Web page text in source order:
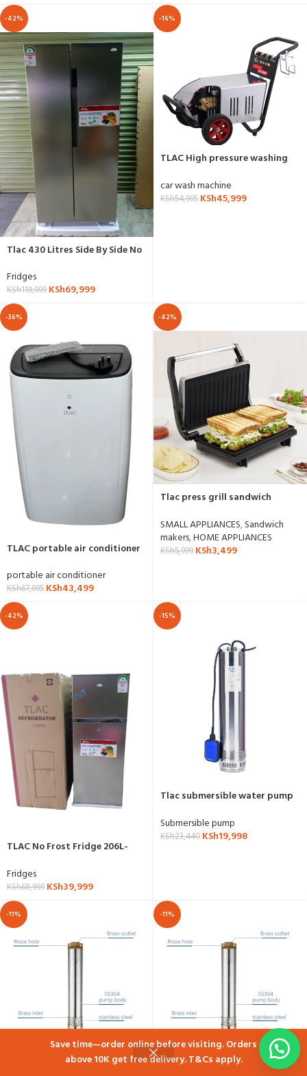
Save time—order online before visiting. Orders
above 10K get free delivery. T&Cs apply.
-42%
Tlac 430 Litres Side By Side No
Fridges
KSh119,999 KSh69,999
-16%
TLAC High pressure washing
car wash machine
KSh54,995 KSh45,999
-36%
TLAC portable air conditioner
portable air conditioner
KSh67,995 KSh43,499
-42%
Tlac press grill sandwich
SMALL APPLIANCES,Sandwich
makers,HOME APPLIANCES
KSh5,999 KSh3,499
-42%
TLAC No Frost Fridge 206L-
Fridges
KSh68,999 KSh39,999
-15%
Tlac submersible water pump
Submersible pump
KSh23,440 KSh19,998
-11% -11%
My account